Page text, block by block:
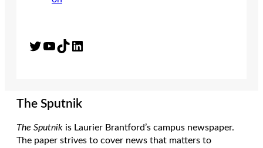
Twitter YouTube TikTok LinkedIn
The Sputnik
The Sputnik is Laurier Brantford’s campus newspaper.
The paper strives to cover news that matters to